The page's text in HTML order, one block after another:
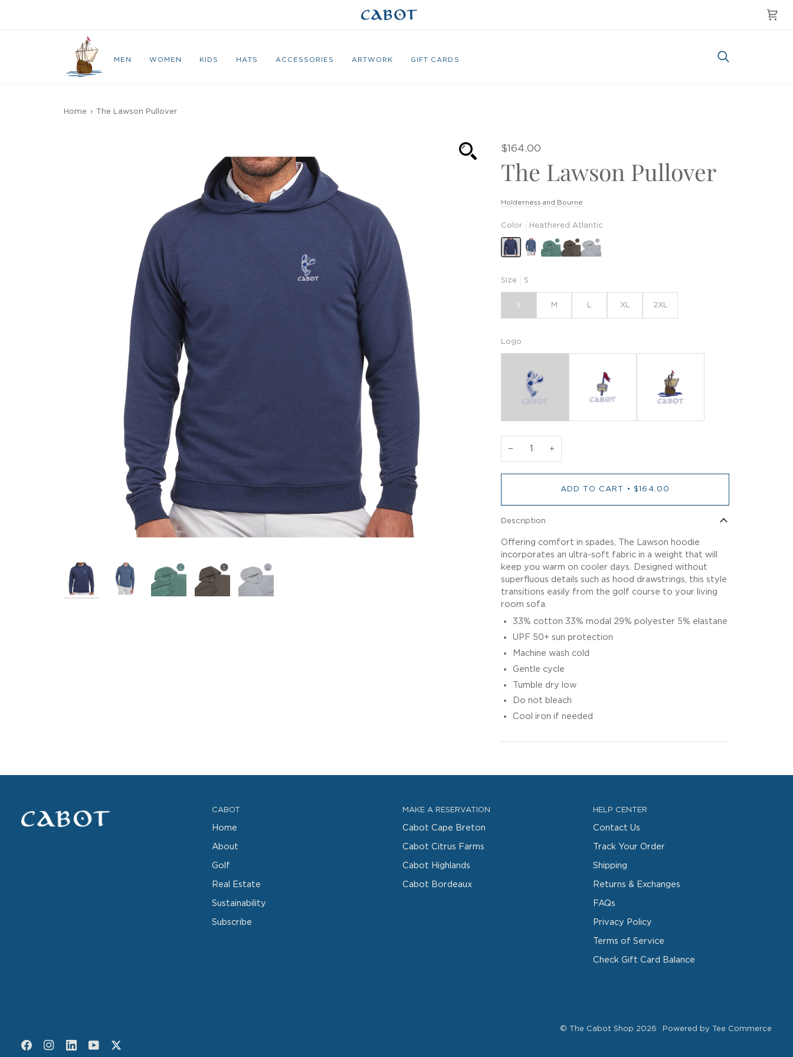
content
Cart
MEN WOMEN KIDS HATS ACCESSORIES ARTWORK GIFT CARDS Search
Home › The Lawson Pullover
$164.00
The Lawson Pullover
Holderness and Bourne
Color Heathered Atlantic
Size S
S M L XL 2XL
Logo
− +
ADD TO CART • $164.00
Description
Offering comfort in spades, The Lawson hoodie
incorporates an ultra-soft fabric in a weight that will
keep you warm on cooler days. Designed without
superfluous details such as hood drawstrings, this style
transitions easily from the golf course to your living
room sofa.
33% cotton 33% modal 29% polyester 5% elastane
UPF 50+ sun protection
Machine wash cold
Gentle cycle
Tumble dry low
Do not bleach
Cool iron if needed
CABOT
Home
About
Golf
Real Estate
Sustainability
Subscribe
MAKE A RESERVATION
Cabot Cape Breton
Cabot Citrus Farms
Cabot Highlands
Cabot Bordeaux
HELP CENTER
Contact Us
Track Your Order
Shipping
Returns & Exchanges
FAQs
Privacy Policy
Terms of Service
Check Gift Card Balance
© The Cabot Shop 2026 Powered by Tee Commerce